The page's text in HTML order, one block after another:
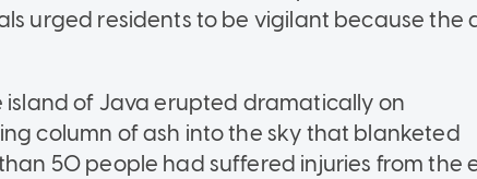
urged residents to be vigilant because the
island of Java erupted dramatically on
column of ash into the sky that blanketed
50 people had suffered injuries from the